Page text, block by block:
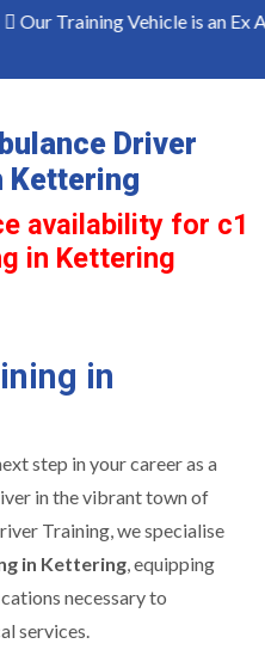
Our Training Vehicle is an Ex
Driver
Kettering
availability for c1
in Kettering
in
step in your career as a
in the vibrant town of
Training, we specialise
in Kettering, equipping
necessary to
services.